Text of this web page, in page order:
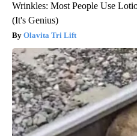
Wrinkles: Most People Use
(It's Genius)
Olavita Tri Lift